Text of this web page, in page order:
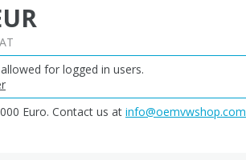
for logged in users.
Euro. Contact us at info@oemvwshop.com